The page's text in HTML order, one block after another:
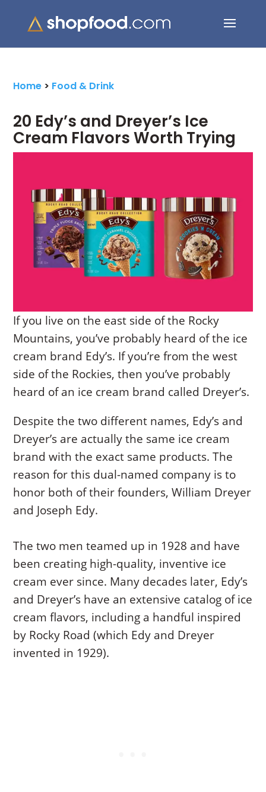
for:
Home > Food & Drink
20 Edy’s and Dreyer’s Ice
Cream Flavors Worth Trying
If you live on the east side of the Rocky
Mountains, you’ve probably heard of the ice
cream brand Edy’s. If you’re from the west
side of the Rockies, then you’ve probably
heard of an ice cream brand called Dreyer’s.
Despite the two different names, Edy’s and
Dreyer’s are actually the same ice cream
brand with the exact same products. The
reason for this dual-named company is to
honor both of their founders, William Dreyer
and Joseph Edy.
The two men teamed up in 1928 and have
been creating high-quality, inventive ice
cream ever since. Many decades later, Edy’s
and Dreyer’s have an extensive catalog of ice
cream flavors, including a handful inspired
by Rocky Road (which Edy and Dreyer
invented in 1929).